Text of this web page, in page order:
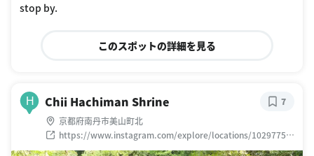
stop by.
このスポットの詳細を見る
H Chii Hachiman Shrine
京都府南丹市美山町北
https://www.instagram.com/explore/locations/10297754
19
7